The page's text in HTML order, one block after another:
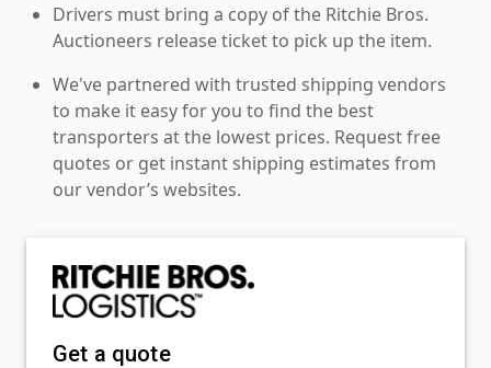
Drivers must bring a copy of the Ritchie Bros.
Auctioneers release ticket to pick up the item.
We've partnered with trusted shipping vendors
to make it easy for you to find the best
transporters at the lowest prices. Request free
quotes or get instant shipping estimates from
our vendor’s websites.
Get a quote